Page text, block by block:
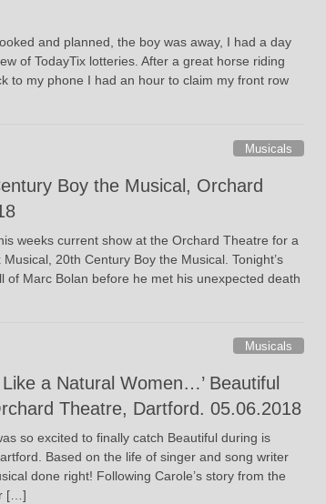
and planned, the boy was away, I had a day
of TodayTix lotteries. After a great horse riding
to my phone I had an hour to claim my front row
Musicals
Boy the Musical, Orchard
weeks current show at the Orchard Theatre for a
20th Century Boy the Musical. Tonight’s
of Marc Bolan before he met his unexpected death
Musicals
a Natural Women…’ Beautiful
Theatre, Dartford. 05.06.2018
so excited to finally catch Beautiful during is
Based on the life of singer and song writer
done right! Following Carole’s story from the
[…]